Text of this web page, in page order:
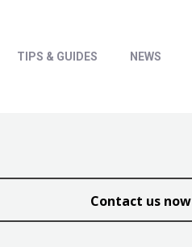
TIPS & GUIDES NEWS
Contact us now